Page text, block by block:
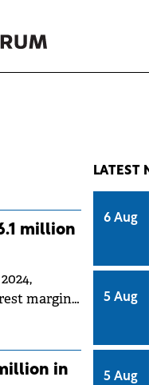
million
margin
in
LATEST
6 Aug
5 Aug
5 Aug